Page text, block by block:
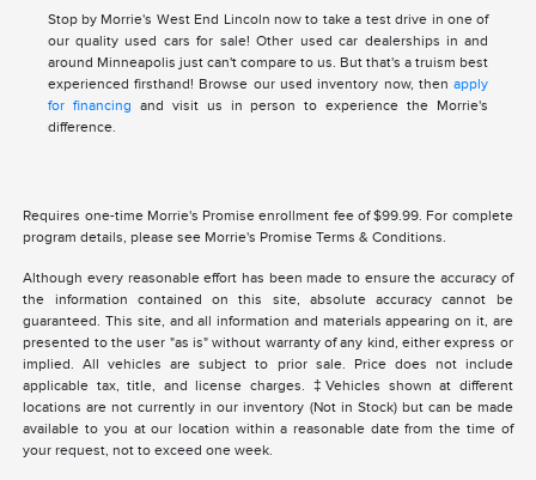
Stop by Morrie's West End Lincoln now to take a test drive in one of
our quality used cars for sale! Other used car dealerships in and
around Minneapolis just can't compare to us. But that's a truism best
experienced firsthand! Browse our used inventory now, thenapply
for financing and visit us in person to experience the Morrie's
difference.
Requires one-time Morrie's Promise enrollment fee of $99.99. For complete
program details, please see Morrie's Promise Terms & Conditions.
Although every reasonable effort has been made to ensure the accuracy of
the information contained on this site, absolute accuracy cannot be
guaranteed. This site, and all information and materials appearing on it, are
presented to the user "as is" without warranty of any kind, either express or
implied. All vehicles are subject to prior sale. Price does not include
applicable tax, title, and license charges. ‡Vehicles shown at different
locations are not currently in our inventory (Not in Stock) but can be made
available to you at our location within a reasonable date from the time of
your request, not to exceed one week.